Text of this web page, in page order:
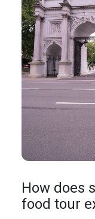
How does
food tour